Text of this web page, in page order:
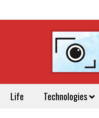
Life Technologies